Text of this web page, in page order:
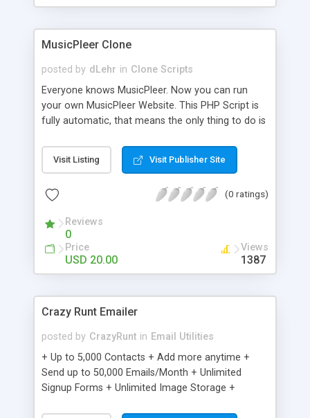
clients their carriers like by UShip or Shiply
MusicPleer Clone
posted by dLehr in Clone Scripts
Everyone knows MusicPleer. Now you can run
your own MusicPleer Website. This PHP Script is
fully automatic, that means the only thing to do is
file, change the logo and insert your advertise
codes in the designated files. The MusicPleer
music, let you listen the song´s and generates a
Domainname you can be better as original.
Visit Listing Visit Publisher Site
(0 ratings)
Reviews
0
Price
USD 20.00
Views
1387
Crazy Runt Emailer
posted by CrazyRunt in Email Utilities
+ Up to 5,000 Contacts + Add more anytime +
Send up to 50,000 Emails/Month + Unlimited
Signup Forms + Unlimited Image Storage +